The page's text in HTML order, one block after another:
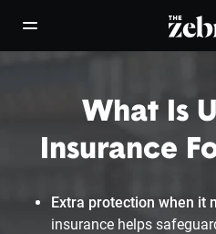
open/close navigation menu
The
What Is
Insurance
Extra protection when it
insurance helps